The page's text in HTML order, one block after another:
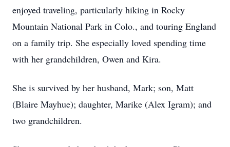
enjoyed traveling, particularly hiking in Rocky
Mountain National Park in Colo., and touring England
on a family trip. She especially loved spending time
with her grandchildren, Owen and Kira.
She is survived by her husband, Mark; son, Matt
(Blaire Mayhue); daughter, Marike (Alex Igram); and
two grandchildren.